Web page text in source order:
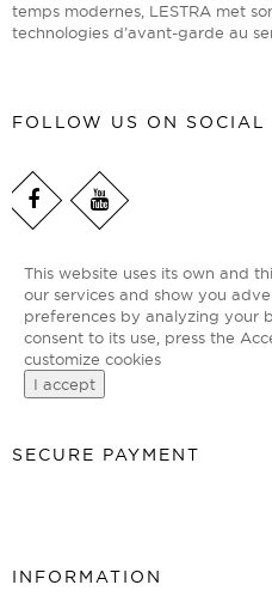
temps modernes, LESTRA met
technologies d’avant-garde au
FOLLOW US ON SOCIAL
This website uses its own and
our services and show you
preferences by analyzing your
consent to its use, press the
customize cookies
I accept
SECURE PAYMENT
INFORMATION